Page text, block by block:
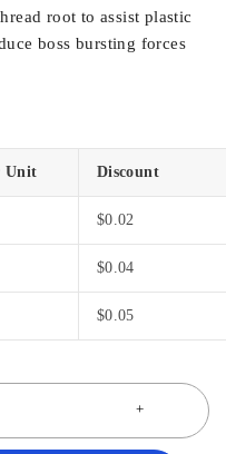
root to assist plastic
boss bursting forces
Unit Discount
$0.02
$0.04
$0.05